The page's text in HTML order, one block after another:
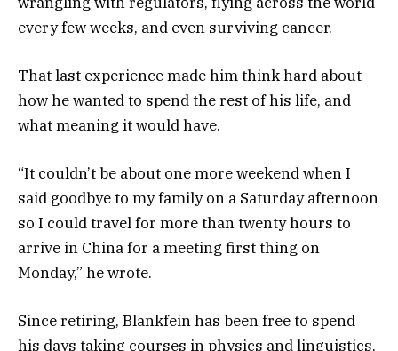
every few weeks, and even surviving cancer.
That last experience made him think hard about
how he wanted to spend the rest of his life, and
what meaning it would have.
“It couldn’t be about one more weekend when I
said goodbye to my family on a Saturday afternoon
so I could travel for more than twenty hours to
arrive in China for a meeting first thing on
Monday,” he wrote.
Since retiring, Blankfein has been free to spend
his days taking courses in physics and linguistics,